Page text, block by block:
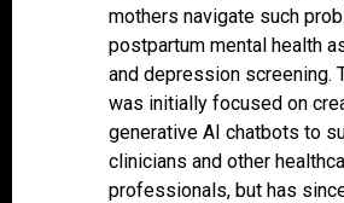
mothers navigate such
postpartum mental health
and depression screening.
was initially focused on
generative AI chatbots to
clinicians and other
professionals, but has